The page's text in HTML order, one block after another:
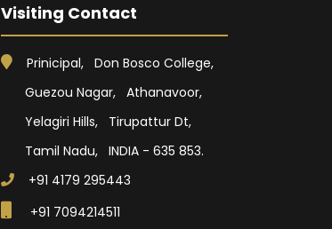
Visiting Contact
Prinicipal, Don Bosco College,
Guezou Nagar, Athanavoor,
Yelagiri Hills, Tirupattur Dt,
Tamil Nadu, INDIA - 635 853.
+91 4179 295443
+91 7094214511